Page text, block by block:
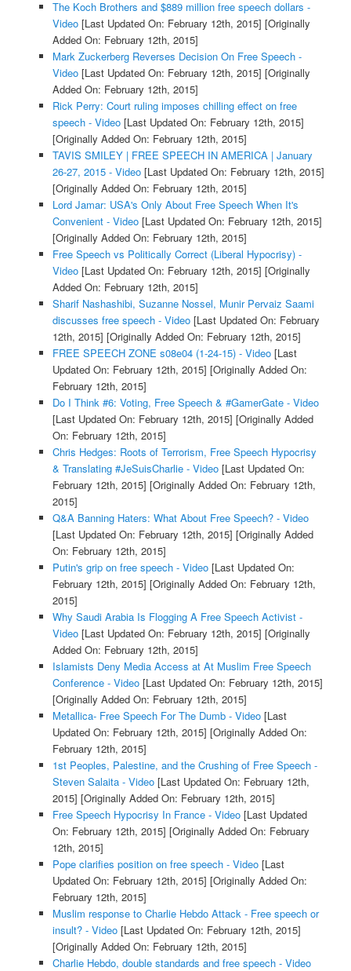
The Koch Brothers and $889 million free speech dollars -
Video[Last Updated On: February 12th, 2015] [Originally
Added On: February 12th, 2015]
Mark Zuckerberg Reverses Decision On Free Speech -
Video[Last Updated On: February 12th, 2015] [Originally
Added On: February 12th, 2015]
Rick Perry: Court ruling imposes chilling effect on free
speech - Video[Last Updated On: February 12th, 2015]
[Originally Added On: February 12th, 2015]
TAVIS SMILEY | FREE SPEECH IN AMERICA | January
26-27, 2015 - Video[Last Updated On: February 12th, 2015]
[Originally Added On: February 12th, 2015]
Lord Jamar: USA's Only About Free Speech When It's
Convenient - Video[Last Updated On: February 12th, 2015]
[Originally Added On: February 12th, 2015]
Free Speech vs Politically Correct (Liberal Hypocrisy) -
Video[Last Updated On: February 12th, 2015] [Originally
Added On: February 12th, 2015]
Sharif Nashashibi, Suzanne Nossel, Munir Pervaiz Saami
discusses free speech - Video[Last Updated On: February
12th, 2015] [Originally Added On: February 12th, 2015]
FREE SPEECH ZONE s08e04 (1-24-15) - Video[Last
Updated On: February 12th, 2015] [Originally Added On:
February 12th, 2015]
Do I Think #6: Voting, Free Speech & #GamerGate - Video
[Last Updated On: February 12th, 2015] [Originally Added
On: February 12th, 2015]
Chris Hedges: Roots of Terrorism, Free Speech Hypocrisy
& Translating #JeSuisCharlie - Video[Last Updated On:
February 12th, 2015] [Originally Added On: February 12th,
2015]
Q&A Banning Haters: What About Free Speech? - Video
[Last Updated On: February 12th, 2015] [Originally Added
On: February 12th, 2015]
Putin's grip on free speech - Video[Last Updated On:
February 12th, 2015] [Originally Added On: February 12th,
2015]
Why Saudi Arabia Is Flogging A Free Speech Activist -
Video[Last Updated On: February 12th, 2015] [Originally
Added On: February 12th, 2015]
Islamists Deny Media Access at At Muslim Free Speech
Conference - Video[Last Updated On: February 12th, 2015]
[Originally Added On: February 12th, 2015]
Metallica- Free Speech For The Dumb - Video[Last
Updated On: February 12th, 2015] [Originally Added On:
February 12th, 2015]
1st Peoples, Palestine, and the Crushing of Free Speech -
Steven Salaita - Video[Last Updated On: February 12th,
2015] [Originally Added On: February 12th, 2015]
Free Speech Hypocrisy In France - Video[Last Updated
On: February 12th, 2015] [Originally Added On: February
12th, 2015]
Pope clarifies position on free speech - Video[Last
Updated On: February 12th, 2015] [Originally Added On:
February 12th, 2015]
Muslim response to Charlie Hebdo Attack - Free speech or
insult? - Video[Last Updated On: February 12th, 2015]
[Originally Added On: February 12th, 2015]
Charlie Hebdo, double standards and free speech - Video